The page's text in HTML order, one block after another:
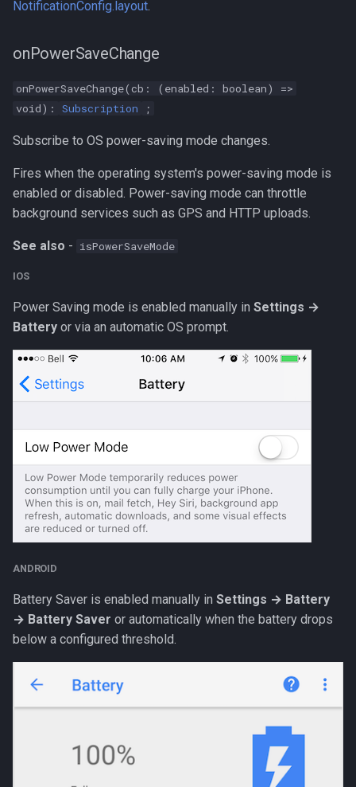
NotificationConfig.layout.
onPowerSaveChange
onPowerSaveChange(cb: (enabled: boolean) =>
void):
Subscription ;
Subscribe to OS power-saving mode changes.
Fires when the operating system's power-saving mode is
enabled or disabled. Power-saving mode can throttle
background services such as GPS and HTTP uploads.
See also - isPowerSaveMode
IOS
Power Saving mode is enabled manually in Settings →
Battery or via an automatic OS prompt.
ANDROID
Battery Saver is enabled manually in Settings → Battery
→ Battery Saver or automatically when the battery drops
below a configured threshold.